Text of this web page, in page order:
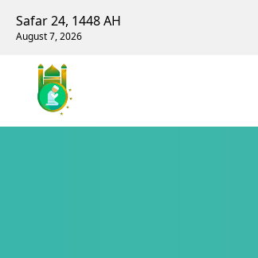
Safar 24, 1448 AH
August 7, 2026